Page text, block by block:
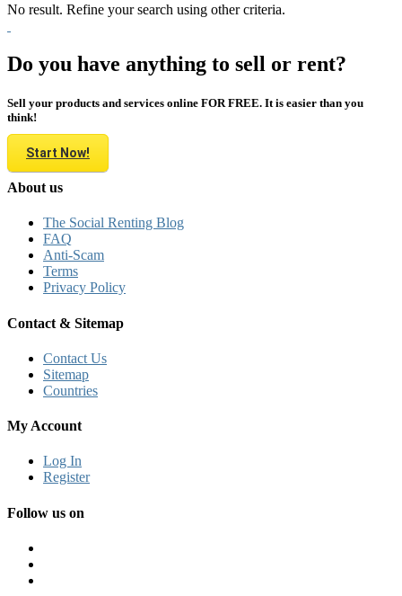
No result. Refine your search using other criteria.
Do you have anything to sell or rent?
Sell your products and services online FOR FREE. It is easier than you
think!
Start Now!
About us
The Social Renting Blog
FAQ
Anti-Scam
Terms
Privacy Policy
Contact & Sitemap
Contact Us
Sitemap
Countries
My Account
Log In
Register
Follow us on